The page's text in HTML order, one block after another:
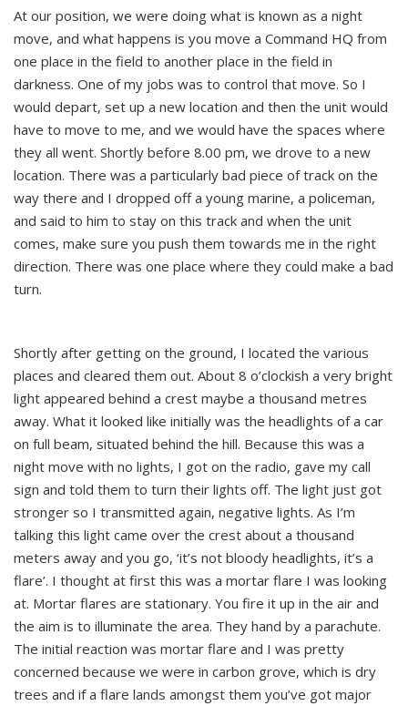
At our position, we were doing what is known as a night
move, and what happens is you move a Command HQ from
one place in the field to another place in the field in
darkness. One of my jobs was to control that move. So I
would depart, set up a new location and then the unit would
have to move to me, and we would have the spaces where
they all went. Shortly before 8.00 pm, we drove to a new
location. There was a particularly bad piece of track on the
way there and I dropped off a young marine, a policeman,
and said to him to stay on this track and when the unit
comes, make sure you push them towards me in the right
direction. There was one place where they could make a bad
turn.
Shortly after getting on the ground, I located the various
places and cleared them out. About 8 o’clockish a very bright
light appeared behind a crest maybe a thousand metres
away. What it looked like initially was the headlights of a car
on full beam, situated behind the hill. Because this was a
night move with no lights, I got on the radio, gave my call
sign and told them to turn their lights off. The light just got
stronger so I transmitted again, negative lights. As I’m
talking this light came over the crest about a thousand
meters away and you go, ‘it’s not bloody headlights, it’s a
flare’. I thought at first this was a mortar flare I was looking
at. Mortar flares are stationary. You fire it up in the air and
the aim is to illuminate the area. They hand by a parachute.
The initial reaction was mortar flare and I was pretty
concerned because we were in carbon grove, which is dry
trees and if a flare lands amongst them you’ve got major